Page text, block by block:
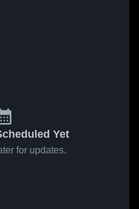
Yet
for updates.